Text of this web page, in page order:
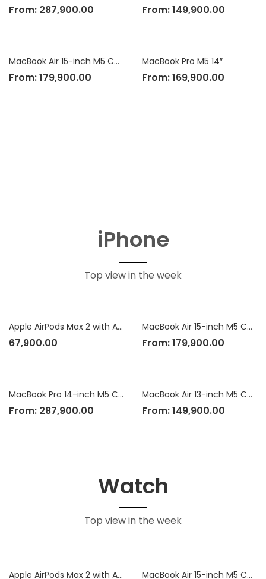
From: 287,900.00
MacBook Air 15-inch M5 Chip
From:179,900.00
From:149,900.00
MacBook Pro M5 14″
From:169,900.00
iPhone
Top view in the week
Apple AirPods Max 2 with Active Noise Cancellation
67,900.00
MacBook Pro 14-inch M5 Chip
From: 287,900.00
MacBook Air 15-inch M5 Chip
From:179,900.00
MacBook Air 13-inch M5 Chip
From:149,900.00
Watch
Top view in the week
Apple AirPods Max 2 with Active Noise Cancellation MacBook Air 15-inch M5 Chip